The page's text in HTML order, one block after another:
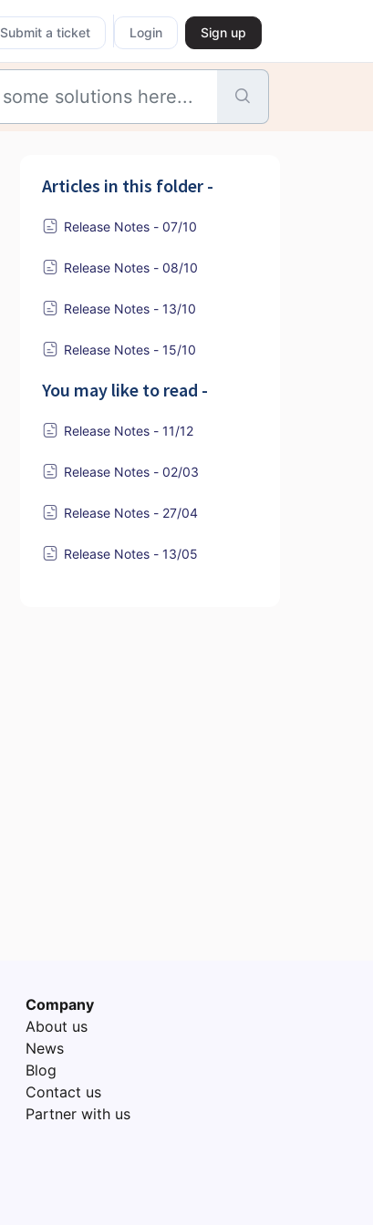
Submit a ticket Login Sign up
Articles in this folder -
Release Notes - 07/10
Release Notes - 08/10
Release Notes - 13/10
Release Notes - 15/10
You may like to read -
Release Notes - 11/12
Release Notes - 02/03
Release Notes - 27/04
Release Notes - 13/05
Company
About us
News
Blog
Contact us
Partner with us